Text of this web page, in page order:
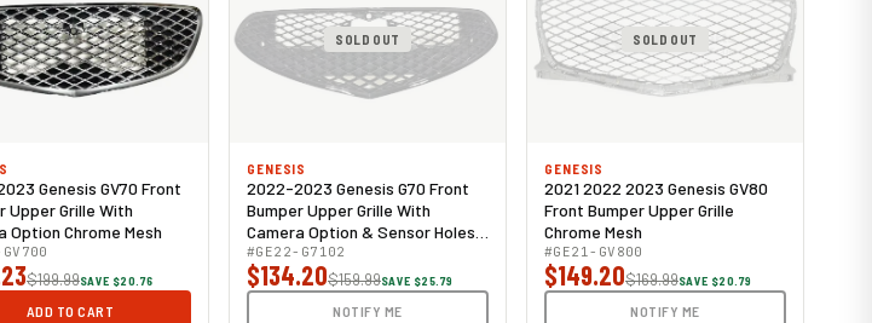
Genesis GV70 Front
Upper Grille With
Option Chrome Mesh
$199.99SAVE $20.76
ADD TO CART
SOLD OUT
GENESIS
2022-2023 Genesis G70 Front
Bumper Upper Grille With
Camera Option & Sensor Holes
Gloss Black
#GE22-G7102
$134.20$159.99SAVE $25.79
NOTIFY ME
SOLD OUT
GENESIS
2021 2022 2023 Genesis GV80
Front Bumper Upper Grille
Chrome Mesh
#GE21-GV800
$149.20$169.99SAVE $20.79
NOTIFY ME